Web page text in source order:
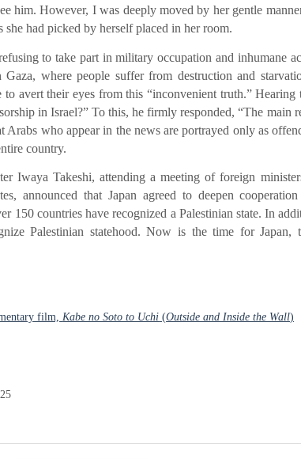
him. However, I was deeply moved by her gentle
had picked by herself placed in her room.
to take part in military occupation and inhumane
where people suffer from destruction and
to avert their eyes from this “inconvenient truth.” Hearing
in Israel?” To this, he firmly responded, “The main
Arabs who appear in the news are portrayed only as
country.
Iwaya Takeshi, attending a meeting of foreign
announced that Japan agreed to deepen
150 countries have recognized a Palestinian state. In
Palestinian statehood. Now is the time for
film, Kabe no Soto to Uchi (Outside and Inside the Wall)